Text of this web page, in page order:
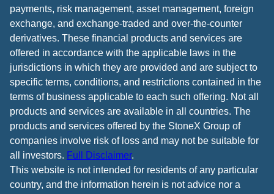
payments, risk management, asset management, foreign
exchange, and exchange-traded and over-the-counter
derivatives. These financial products and services are
offered in accordance with the applicable laws in the
jurisdictions in which they are provided and are subject to
specific terms, conditions, and restrictions contained in the
terms of business applicable to each such offering. Not all
products and services are available in all countries. The
products and services offered by the StoneX Group of
companies involve risk of loss and may not be suitable for
all investors. Full Disclaimer.
This website is not intended for residents of any particular
country, and the information herein is not advice nor a